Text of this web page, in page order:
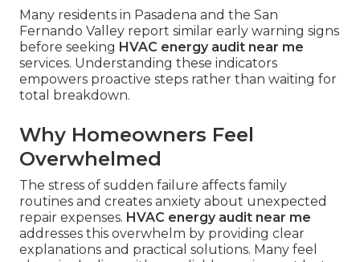
Many residents in Pasadena and the San
Fernando Valley report similar early warning signs
before seeking HVAC energy audit near me
services. Understanding these indicators
empowers proactive steps rather than waiting for
total breakdown.
Why Homeowners Feel
Overwhelmed
The stress of sudden failure affects family
routines and creates anxiety about unexpected
repair expenses. HVAC energy audit near me
addresses this overwhelm by providing clear
explanations and practical solutions. Many feel